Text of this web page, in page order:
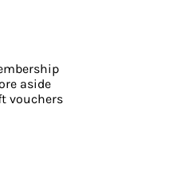
aside
vouchers